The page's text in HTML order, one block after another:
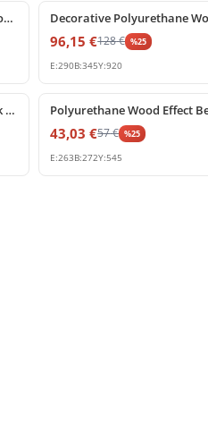
Rustic Polyurethane Faux Wood Corbel Bracket P1981DK
96,15 €128€ %25
E:290B:345Y:920
Poliüretan Rustic Wood-Look Beam Support Corbel
43,03 €57€ %25
E:263B:272Y:545